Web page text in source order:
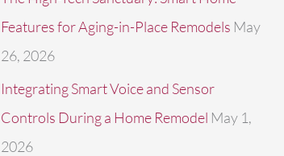
Features for Aging-in-Place Remodels May
26, 2026
Integrating Smart Voice and Sensor
Controls During a Home Remodel May 1,
2026